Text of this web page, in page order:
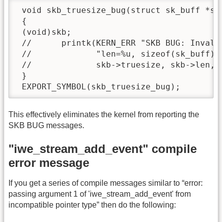
void skb_truesize_bug(struct sk_buff
{
(void)skb;
//      printk(KERN_ERR "SKB BUG:
//             "len=%u,
//             skb->truesize, skb->len,
}
EXPORT_SYMBOL(skb_truesize_bug);
This effectively eliminates the kernel from reporting the
SKB BUG messages.
"iwe_stream_add_event" compile
error message
If you get a series of compile messages similar to “error:
passing argument 1 of 'iwe_stream_add_event' from
incompatible pointer type” then do the following: